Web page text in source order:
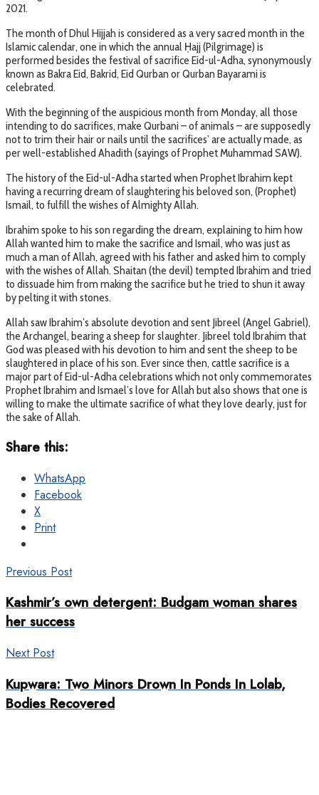
2021.
The month of Dhul Hijjah is considered as a very sacred month in the
Islamic calendar, one in which the annual Ḥajj (Pilgrimage) is
performed besides the festival of sacrifice Eid-ul-Adha, synonymously
known as Bakra Eid, Bakrid, Eid Qurban or Qurban Bayarami is
celebrated.
With the beginning of the auspicious month from Monday, all those
intending to do sacrifices, make Qurbani – of animals – are supposedly
not to trim their hair or nails until the sacrifices’ are actually made, as
per well-established Ahadith (sayings of Prophet Muhammad SAW).
The history of the Eid-ul-Adha started when Prophet Ibrahim kept
having a recurring dream of slaughtering his beloved son, (Prophet)
Ismail, to fulfill the wishes of Almighty Allah.
Ibrahim spoke to his son regarding the dream, explaining to him how
Allah wanted him to make the sacrifice and Ismail, who was just as
much a man of Allah, agreed with his father and asked him to comply
with the wishes of Allah. Shaitan (the devil) tempted Ibrahim and tried
to dissuade him from making the sacrifice but he tried to shun it away
by pelting it with stones.
Allah saw Ibrahim’s absolute devotion and sent Jibreel (Angel Gabriel),
the Archangel, bearing a sheep for slaughter. Jibreel told Ibrahim that
God was pleased with his devotion to him and sent the sheep to be
slaughtered in place of his son. Ever since then, cattle sacrifice is a
major part of Eid-ul-Adha celebrations which not only commemorates
Prophet Ibrahim and Ismael’s love for Allah but also shows that one is
willing to make the ultimate sacrifice of what they love dearly, just for
the sake of Allah.
Share this:
WhatsApp
Facebook
X
Print
Previous Post
Kashmir’s own detergent: Budgam woman shares
her success
Next Post
Kupwara: Two Minors Drown In Ponds In Lolab,
Bodies Recovered